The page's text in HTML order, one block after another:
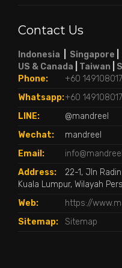
Contact Us
Indonesia Singapore
US & Canada
Taiwan
Phone:
+60 149108017
Whatsapp:+60 149108017
LINE:
@mandreel
Wechat:
mandreel
Email:
Address:
22-1, Jln
Kuala Lumpur, Wilayah
Web:
https://
Sitemap:
Sitemap